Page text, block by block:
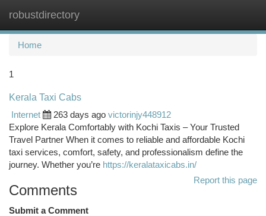
robustdirectory
Home
1
Kerala Taxi Cabs
Internet
263 days ago victorinjy448912
Explore Kerala Comfortably with Kochi Taxis – Your Trusted
Travel Partner When it comes to reliable and affordable Kochi
taxi services, comfort, safety, and professionalism define the
journey. Whether you’re https://keralataxicabs.in/
Report this page
Comments
Submit a Comment